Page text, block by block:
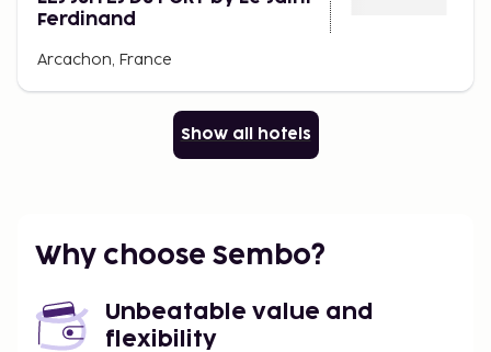
Ferdinand
Arcachon, France
Show all hotels
Why choose Sembo?
Unbeatable value and
flexibility